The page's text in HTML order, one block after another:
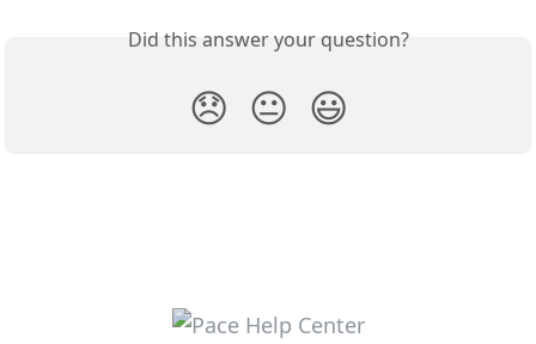
Did this answer your question?
😞 😐 😃